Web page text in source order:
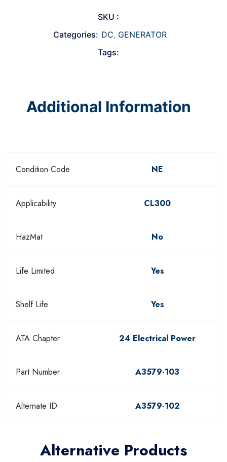
SKU :
Categories: DC, GENERATOR
Tags:
Additional Information
Condition Code NE
Applicability CL300
HazMat No
Life Limited Yes
Shelf Life Yes
ATA Chapter 24 Electrical Power
Part Number A3579-103
Alternate ID A3579-102
Alternative Products